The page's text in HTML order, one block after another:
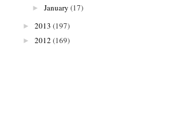
► January (17)
► 2013 (197)
► 2012 (169)